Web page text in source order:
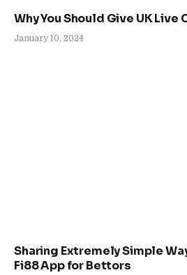
Why You Should Give UK Live
January 10, 2024
Sharing Extremely Simple
Fi88 App for Bettors